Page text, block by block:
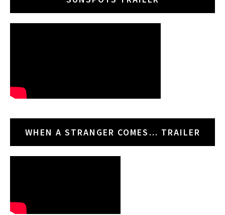
WHEN A STRANGER COMES… TRAILER